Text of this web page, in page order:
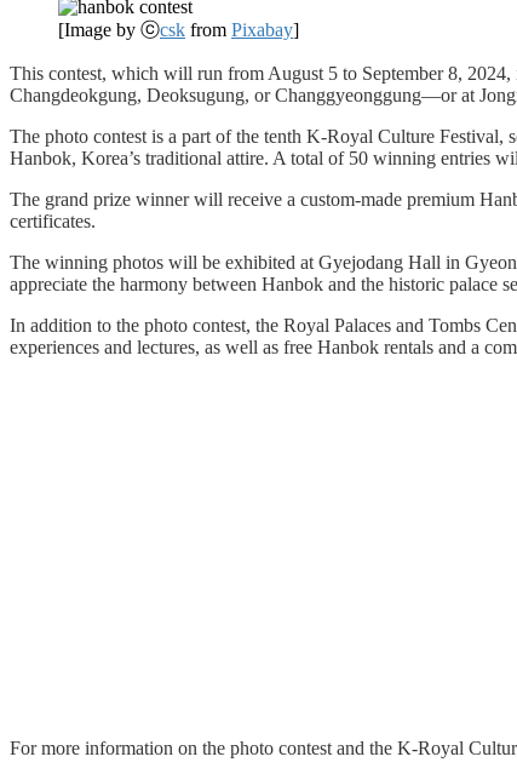
[Image by ⓒcsk from Pixabay]
This contest, which will run from August 5 to September 8,
Changdeokgung, Deoksugung, or Changgyeonggung—or at
The photo contest is a part of the tenth K-Royal Culture Festival,
Hanbok, Korea’s traditional attire. A total of 50 winning entries
The grand prize winner will receive a custom-made premium
certificates.
The winning photos will be exhibited at Gyejodang Hall in
appreciate the harmony between Hanbok and the historic palace
In addition to the photo contest, the Royal Palaces and Tombs
experiences and lectures, as well as free Hanbok rentals and a
For more information on the photo contest and the K-Royal